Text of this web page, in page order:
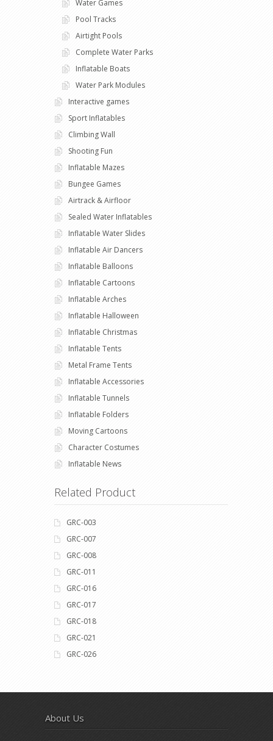
Water Games
Pool Tracks
Airtight Pools
Complete Water Parks
Inflatable Boats
Water Park Modules
Interactive games
Sport Inflatables
Climbing Wall
Shooting Fun
Inflatable Mazes
Bungee Games
Airtrack & Airfloor
Sealed Water Inflatables
Inflatable Water Slides
Inflatable Air Dancers
Inflatable Balloons
Inflatable Cartoons
Inflatable Arches
Inflatable Halloween
Inflatable Christmas
Inflatable Tents
Metal Frame Tents
Inflatable Accessories
Inflatable Tunnels
Inflatable Folders
Moving Cartoons
Character Costumes
Inflatable News
Related Product
GRC-003
GRC-007
GRC-008
GRC-011
GRC-016
GRC-017
GRC-018
GRC-021
GRC-026
About Us